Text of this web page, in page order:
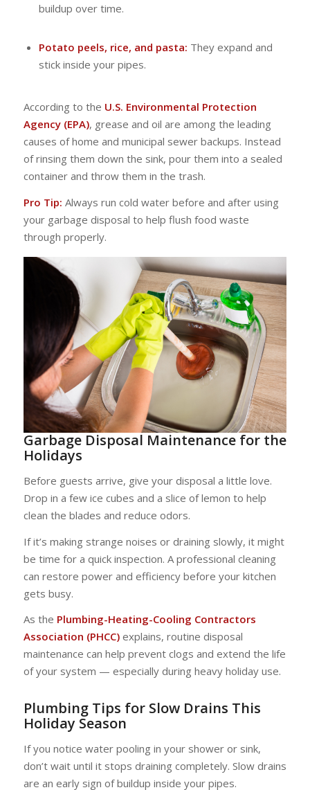
buildup over time.
Potato peels, rice, and pasta: They expand and
stick inside your pipes.
According to the U.S. Environmental Protection
Agency (EPA), grease and oil are among the leading
causes of home and municipal sewer backups. Instead
of rinsing them down the sink, pour them into a sealed
container and throw them in the trash.
Pro Tip: Always run cold water before and after using
your garbage disposal to help flush food waste
through properly.
Garbage Disposal Maintenance for the
Holidays
Before guests arrive, give your disposal a little love.
Drop in a few ice cubes and a slice of lemon to help
clean the blades and reduce odors.
If it’s making strange noises or draining slowly, it might
be time for a quick inspection. A professional cleaning
can restore power and efficiency before your kitchen
gets busy.
As the Plumbing-Heating-Cooling Contractors
Association (PHCC)explains, routine disposal
maintenance can help prevent clogs and extend the life
of your system — especially during heavy holiday use.
Plumbing Tips for Slow Drains This
Holiday Season
If you notice water pooling in your shower or sink,
don’t wait until it stops draining completely. Slow drains
are an early sign of buildup inside your pipes.